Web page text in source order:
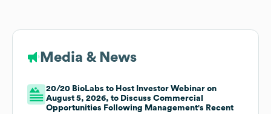
Media & News
20/20 BioLabs to Host Investor Webinar on
August 5, 2026, to Discuss Commercial
Opportunities Following Management's Recent